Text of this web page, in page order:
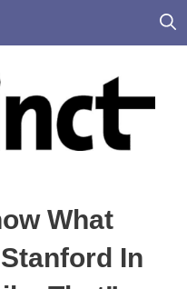
What
In